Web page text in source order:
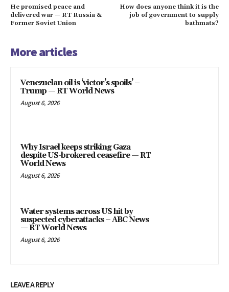
He promised peace and
delivered war — RT Russia &
Former Soviet Union
How does anyone think it is the
job of government to supply
bathmats?
More articles
Venezuelan oil is ‘victor’s spoils’ –
Trump — RT World News
August 6, 2026
Why Israel keeps striking Gaza
despite US-brokered ceasefire — RT
World News
August 6, 2026
Water systems across US hit by
suspected cyberattacks – ABC News
— RT World News
August 6, 2026
LEAVE A REPLY